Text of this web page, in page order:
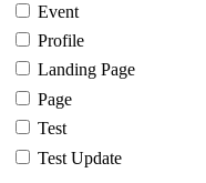
Event
Profile
Landing Page
Page
Test
Test Update